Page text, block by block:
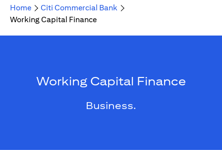
Home
Citi Commercial Bank
Working Capital Finance
Working Capital Finance
Business.